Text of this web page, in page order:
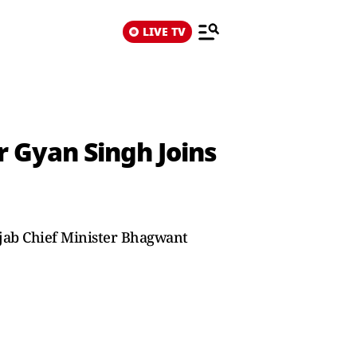
LIVE TV
Singh Joins
Chief Minister Bhagwant